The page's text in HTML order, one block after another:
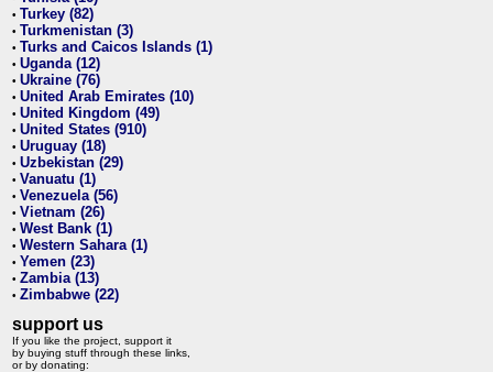
• Turkey (82)
• Turkmenistan (3)
• Turks and Caicos Islands (1)
• Uganda (12)
• Ukraine (76)
• United Arab Emirates (10)
• United Kingdom (49)
• United States (910)
• Uruguay (18)
• Uzbekistan (29)
• Vanuatu (1)
• Venezuela (56)
• Vietnam (26)
• West Bank (1)
• Western Sahara (1)
• Yemen (23)
• Zambia (13)
• Zimbabwe (22)
support us
If you like the project, support it
by buying stuff through these links,
or by donating: